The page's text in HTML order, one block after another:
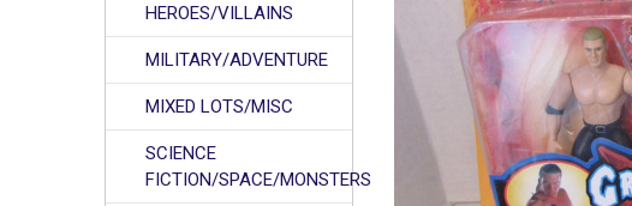
HEROES/VILLAINS
MILITARY/ADVENTURE
MIXED LOTS/MISC
SCIENCE
FICTION/SPACE/MONSTERS